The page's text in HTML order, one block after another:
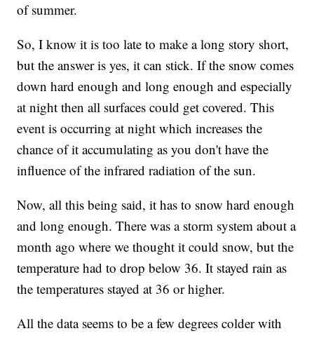
of summer.
So, I know it is too late to make a long story short,
but the answer is yes, it can stick. If the snow comes
down hard enough and long enough and especially
at night then all surfaces could get covered. This
event is occurring at night which increases the
chance of it accumulating as you don't have the
influence of the infrared radiation of the sun.
Now, all this being said, it has to snow hard enough
and long enough. There was a storm system about a
month ago where we thought it could snow, but the
temperature had to drop below 36. It stayed rain as
the temperatures stayed at 36 or higher.
All the data seems to be a few degrees colder with